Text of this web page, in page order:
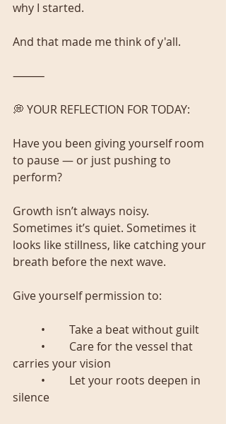
why I started.
And that made me think of y'all.
⸻
💭 YOUR REFLECTION FOR TODAY:
Have you been giving yourself room
to pause — or just pushing to
perform?
Growth isn’t always noisy.
Sometimes it’s quiet. Sometimes it
looks like stillness, like catching your
breath before the next wave.
Give yourself permission to:
	•	Take a beat without guilt
carries your vision
silence